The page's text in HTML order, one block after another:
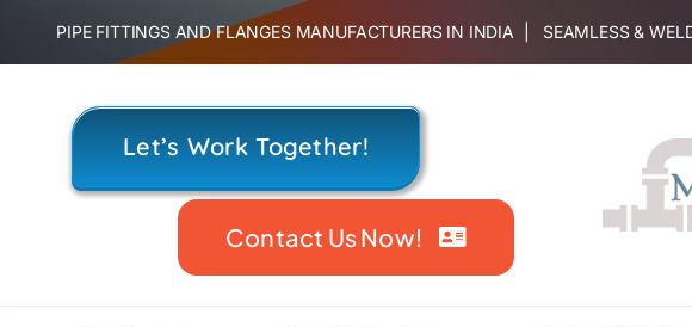
content
PIPE FITTINGS AND FLANGES MANUFACTURERS IN INDIA | SEAMLESS &
Let’s Work Together!
Contact Us Now!